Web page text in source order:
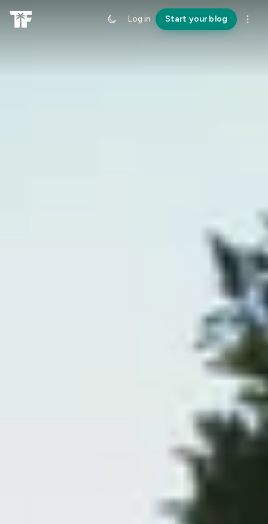
Log in Start your blog